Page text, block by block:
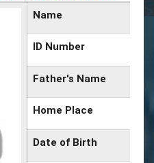
Name
ID Number
Father's Name
Home Place
Date of Birth